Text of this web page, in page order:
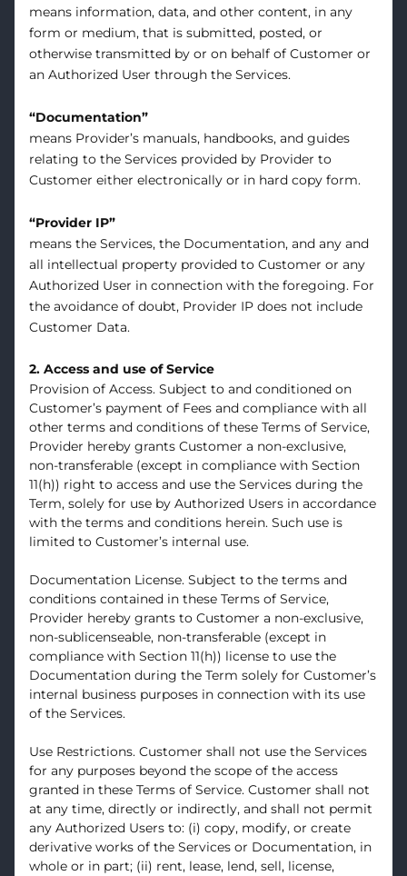
means information, data, and other content, in any
form or medium, that is submitted, posted, or
otherwise transmitted by or on behalf of Customer or
an Authorized User through the Services.
“Documentation”
means Provider’s manuals, handbooks, and guides
relating to the Services provided by Provider to
Customer either electronically or in hard copy form.
“Provider IP”
means the Services, the Documentation, and any and
all intellectual property provided to Customer or any
Authorized User in connection with the foregoing. For
the avoidance of doubt, Provider IP does not include
Customer Data.
2. Access and use of Service
Provision of Access. Subject to and conditioned on
Customer’s payment of Fees and compliance with all
other terms and conditions of these Terms of Service,
Provider hereby grants Customer a non-exclusive,
non-transferable (except in compliance with Section
11(h)) right to access and use the Services during the
Term, solely for use by Authorized Users in accordance
with the terms and conditions herein. Such use is
limited to Customer’s internal use.
Documentation License. Subject to the terms and
conditions contained in these Terms of Service,
Provider hereby grants to Customer a non-exclusive,
non-sublicenseable, non-transferable (except in
compliance with Section 11(h)) license to use the
Documentation during the Term solely for Customer’s
internal business purposes in connection with its use
of the Services.
Use Restrictions. Customer shall not use the Services
for any purposes beyond the scope of the access
granted in these Terms of Service. Customer shall not
at any time, directly or indirectly, and shall not permit
any Authorized Users to: (i) copy, modify, or create
derivative works of the Services or Documentation, in
whole or in part; (ii) rent, lease, lend, sell, license,